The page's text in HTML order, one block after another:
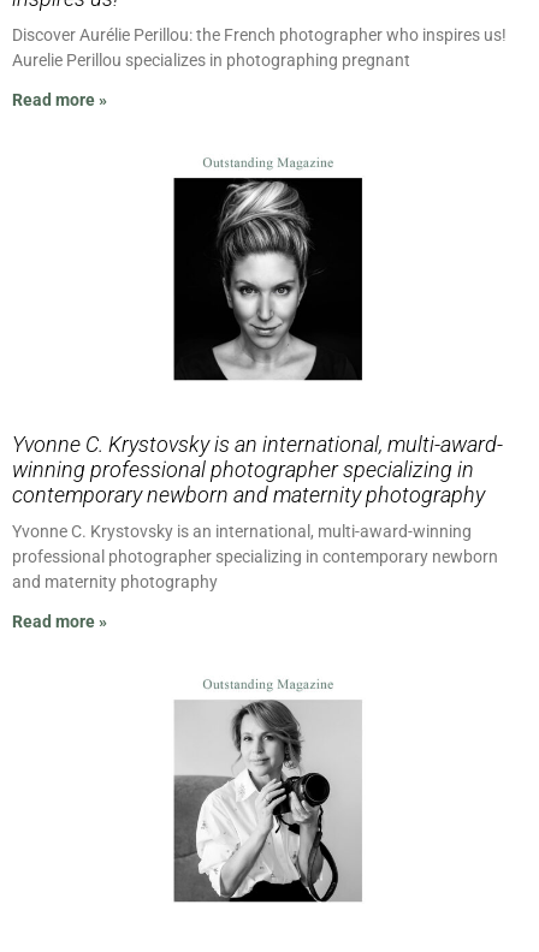
Discover Aurélie Perillou: the French photographer who inspires us!
Aurelie Perillou specializes in photographing pregnant
Read more »
Yvonne C. Krystovsky is an international, multi-award-
winning professional photographer specializing in
contemporary newborn and maternity photography
Yvonne C. Krystovsky is an international, multi-award-winning
professional photographer specializing in contemporary newborn
and maternity photography
Read more »